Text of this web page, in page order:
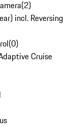
(2)
incl. Reversing
(0)
Cruise